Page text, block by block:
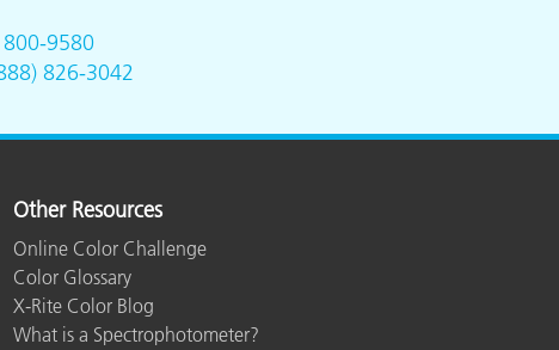
9580
826-3042
Other Resources
Online Color Challenge
Color Glossary
X-Rite Color Blog
What is a Spectrophotometer?